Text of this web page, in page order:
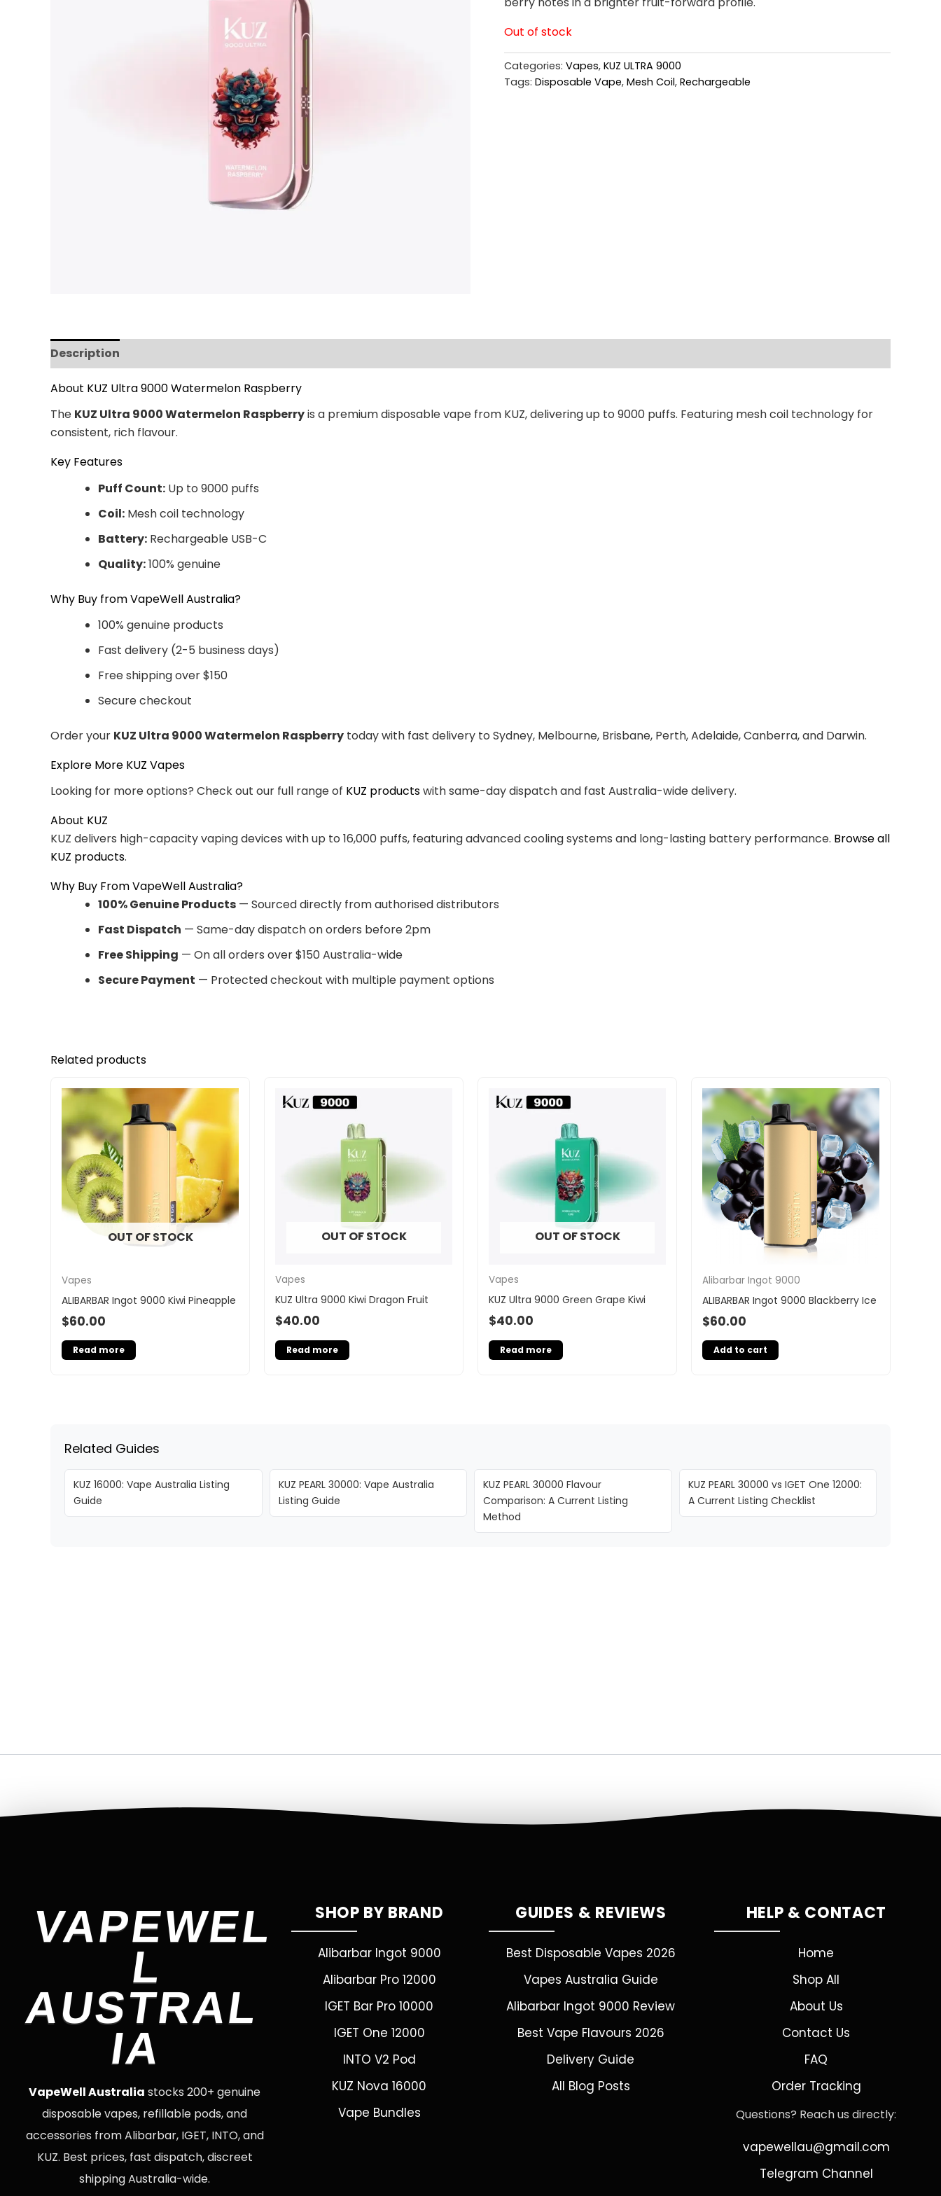
Out of stock
Categories: Vapes, KUZ ULTRA 9000
Tags: Disposable Vape, Mesh Coil, Rechargeable
Description
About KUZ Ultra 9000 Watermelon Raspberry
The KUZ Ultra 9000 Watermelon Raspberryis a premium disposable vape from KUZ, delivering up to 9000 puffs. Featuring mesh coil technology for
consistent, rich flavour.
Key Features
Puff Count: Up to 9000 puffs
Coil: Mesh coil technology
Battery: Rechargeable USB-C
Quality:100% genuine
Why Buy from VapeWell Australia?
100% genuine products
Fast delivery (2-5 business days)
Free shipping over $150
Secure checkout
Order your KUZ Ultra 9000 Watermelon Raspberry today with fast delivery to Sydney, Melbourne, Brisbane, Perth, Adelaide, Canberra, and Darwin.
Explore More KUZ Vapes
Looking for more options? Check out our full range of KUZ productswith same-day dispatch and fast Australia-wide delivery.
About KUZ
KUZ delivers high-capacity vaping devices with up to 16,000 puffs, featuring advanced cooling systems and long-lasting battery performance. Browse all
KUZ products.
Why Buy From VapeWell Australia?
100% Genuine Products — Sourced directly from authorised distributors
Fast Dispatch — Same-day dispatch on orders before 2pm
Free Shipping — On all orders over $150 Australia-wide
Secure Payment — Protected checkout with multiple payment options
Related products
OUT OF STOCK
Vapes
ALIBARBAR Ingot 9000 Kiwi Pineapple
$60.00
Read more
OUT OF STOCK
Vapes
KUZ Ultra 9000 Kiwi Dragon Fruit
$40.00
Read more
OUT OF STOCK
Vapes
KUZ Ultra 9000 Green Grape Kiwi
$40.00
Read more
Alibarbar Ingot 9000
ALIBARBAR Ingot 9000 Blackberry Ice
$60.00
Add to cart
Related Guides
KUZ 16000: Vape Australia Listing
Guide
KUZ PEARL 30000: Vape Australia
Listing Guide
KUZ PEARL 30000 Flavour
Comparison: A Current Listing
Method
KUZ PEARL 30000 vs IGET One 12000:
A Current Listing Checklist
VAPEWEL
L
AUSTRAL
IA
VapeWell Australia stocks 200+ genuine
disposable vapes, refillable pods, and
accessories from Alibarbar, IGET, INTO, and
KUZ. Best prices, fast dispatch, discreet
shipping Australia-wide.
SHOP BY BRAND
Alibarbar Ingot 9000
Alibarbar Pro 12000
IGET Bar Pro 10000
IGET One 12000
INTO V2 Pod
KUZ Nova 16000
Vape Bundles
GUIDES & REVIEWS
Best Disposable Vapes 2026
Vapes Australia Guide
Alibarbar Ingot 9000 Review
Best Vape Flavours 2026
Delivery Guide
All Blog Posts
HELP & CONTACT
Home
Shop All
About Us
Contact Us
FAQ
Order Tracking
Questions? Reach us directly:
vapewellau@gmail.com
Telegram Channel